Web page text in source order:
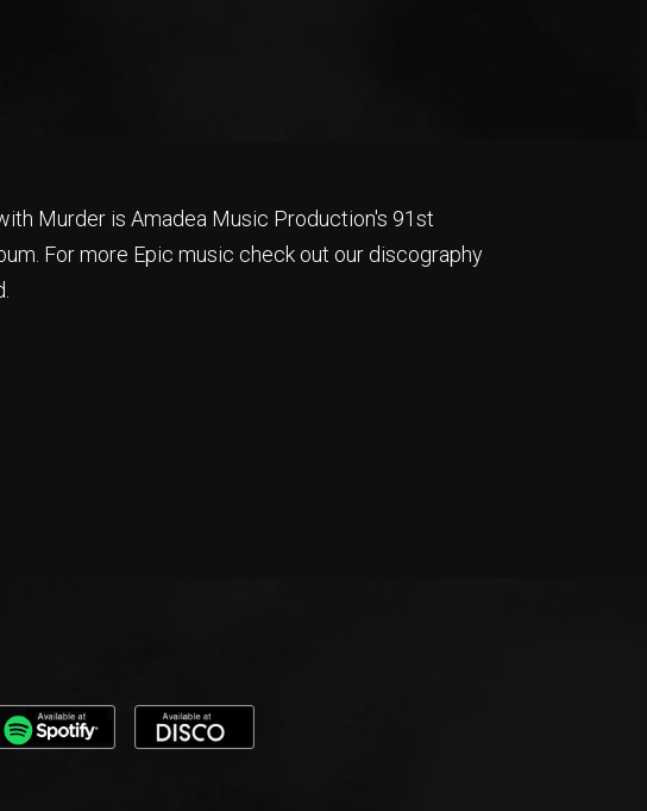
Murder is Amadea Music Production's 91st
For more Epic music check out our discography